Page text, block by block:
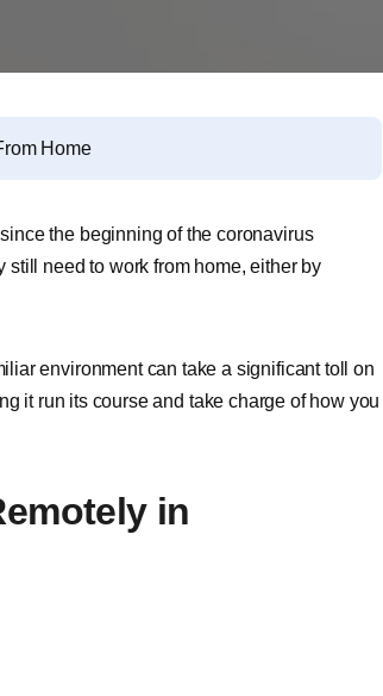
Home
the beginning of the coronavirus
need to work from home, either by
environment can take a significant toll on
it run its course and take charge of how you
in